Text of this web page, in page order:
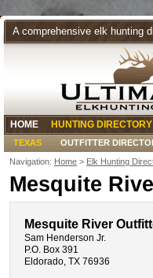
A comprehensive elk hunting
HOME HUNTING DIRECTORY
TEXAS OUTFITTER
Navigation: Home > Elk Hunting
Mesquite
Mesquite River
Sam Henderson Jr.
P.O. Box 391
Eldorado, TX 76936